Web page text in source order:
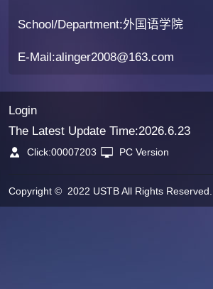
School/Department:外国语学院
E-Mail:alinger2008@163.com
Login
The Latest Update Time:2026.6.23
Click:00007203 PC Version
Copyright © 2022 USTB All Rights